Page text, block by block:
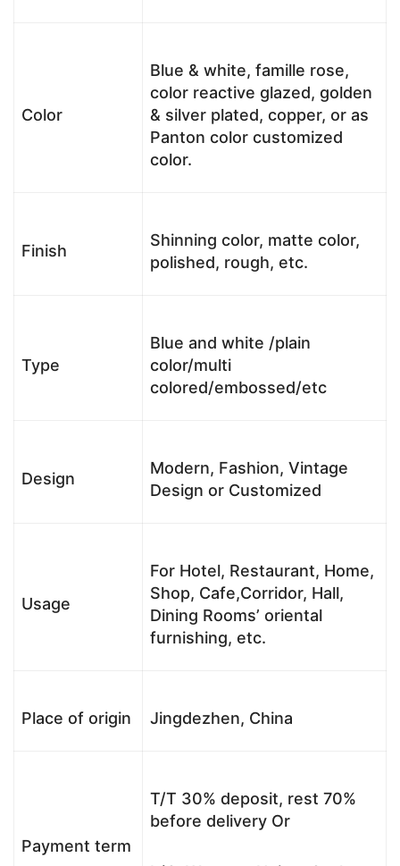
Color
Blue & white, famille rose,
color reactive glazed, golden
& silver plated, copper, or as
Panton color customized
color.
Finish
Shinning color, matte color,
polished, rough, etc.
Type
Blue and white /plain
color/multi
colored/embossed/etc
Design
Modern, Fashion, Vintage
Design or Customized
Usage
For Hotel, Restaurant, Home,
Shop, Cafe,Corridor, Hall,
Dining Rooms’ oriental
furnishing, etc.
Place of origin Jingdezhen, China
Payment term
T/T 30% deposit, rest 70%
before delivery Or